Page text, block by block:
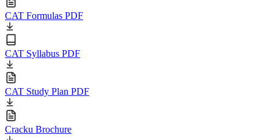
CAT Formulas PDF
CAT Syllabus PDF
CAT Study Plan PDF
Cracku Brochure